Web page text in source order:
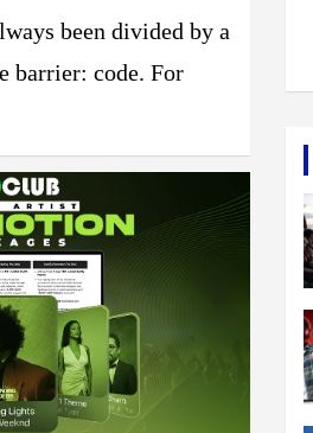
been divided by a
barrier: code. For